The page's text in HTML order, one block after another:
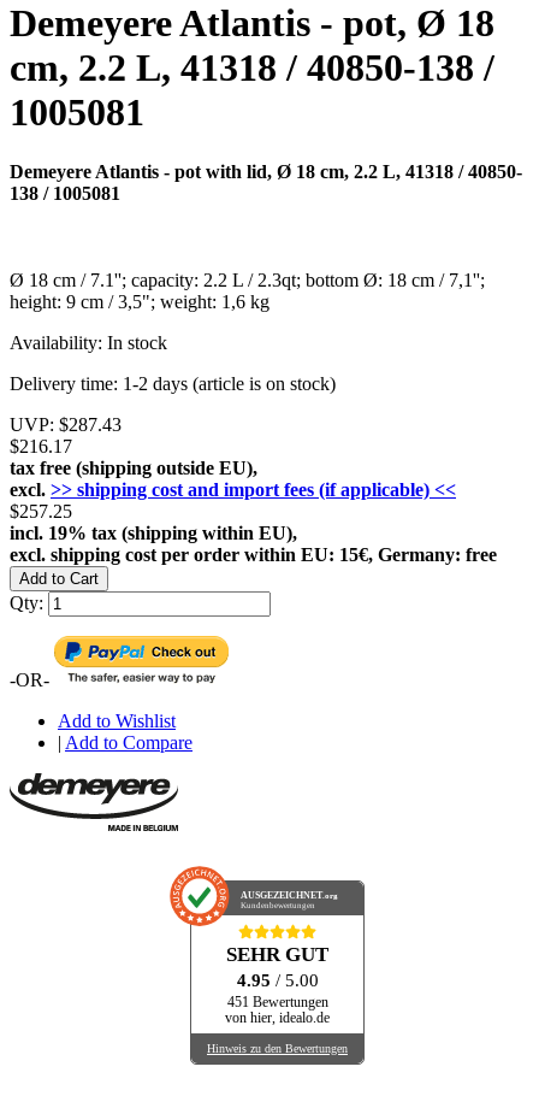
Demeyere Atlantis - pot, Ø 18
cm, 2.2 L, 41318 / 40850-138 /
1005081
Demeyere Atlantis - pot with lid, Ø 18 cm, 2.2 L, 41318 / 40850-
138 / 1005081
Ø 18 cm / 7.1''; capacity: 2.2 L / 2.3qt; bottom Ø: 18 cm / 7,1'';
height: 9 cm / 3,5"; weight: 1,6 kg
Availability: In stock
Delivery time: 1-2 days (article is on stock)
UVP: $287.43
$216.17
tax free (shipping outside EU),
excl. >> shipping cost and import fees (if applicable) <<
$257.25
incl. 19% tax (shipping within EU),
excl. shipping cost per order within EU: 15€, Germany: free
Add to Cart
Qty:
-OR-
Add to Wishlist
| Add to Compare
AUSGEZEICHNET.org
Kundenbewertungen
SEHR GUT
4.95 / 5.00
451 Bewertungen
von hier, idealo.de
Hinweis zu den Bewertungen